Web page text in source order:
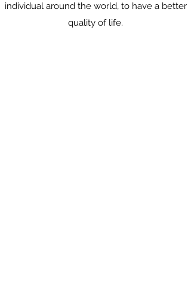
individual around the world, to have a better
quality of life.